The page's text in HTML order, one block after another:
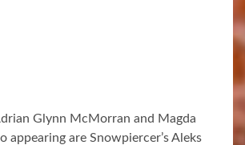
Glynn McMorran and Magda
appearing are Snowpiercer’s Aleks